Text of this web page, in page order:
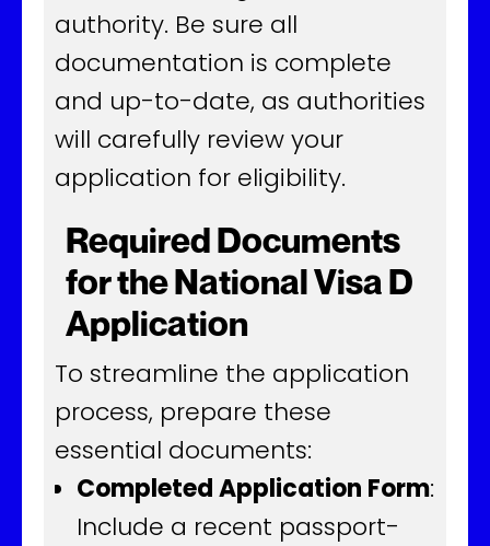
authority. Be sure all
documentation is complete
and up-to-date, as authorities
will carefully review your
application for eligibility.
Required Documents
for the National Visa D
Application
To streamline the application
process, prepare these
essential documents:
Completed Application Form:
Include a recent passport-